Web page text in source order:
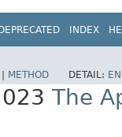
INDEX
METHOD DETAIL:
The